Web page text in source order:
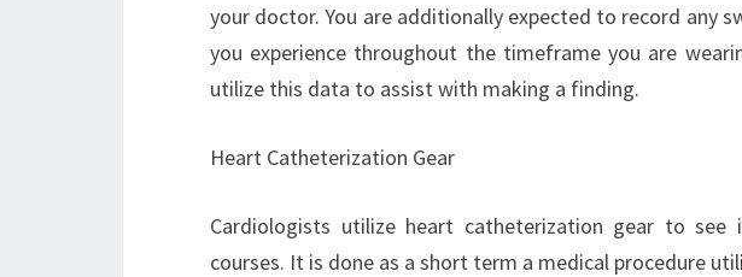
your doctor. You are additionally expected to record any
you experience throughout the timeframe you are
utilize this data to assist with making a finding.
Heart Catheterization Gear
Cardiologists utilize heart catheterization gear to
courses. It is done as a short term a medical procedure